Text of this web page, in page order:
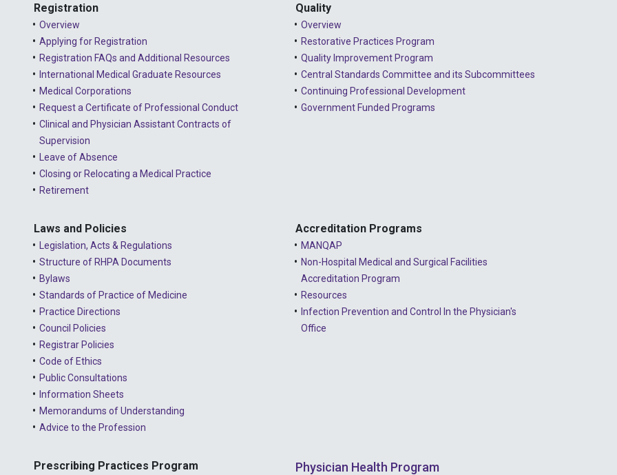
Registration
Overview
Applying for Registration
Registration FAQs and Additional Resources
International Medical Graduate Resources
Medical Corporations
Request a Certificate of Professional Conduct
Clinical and Physician Assistant Contracts of
Supervision
Leave of Absence
Closing or Relocating a Medical Practice
Retirement
Quality
Overview
Restorative Practices Program
Quality Improvement Program
Central Standards Committee and its Subcommittees
Continuing Professional Development
Government Funded Programs
Laws and Policies
Legislation, Acts & Regulations
Structure of RHPA Documents
Bylaws
Standards of Practice of Medicine
Practice Directions
Council Policies
Registrar Policies
Code of Ethics
Public Consultations
Information Sheets
Memorandums of Understanding
Advice to the Profession
Accreditation Programs
MANQAP
Non-Hospital Medical and Surgical Facilities
Accreditation Program
Resources
Infection Prevention and Control In the Physician's
Office
Prescribing Practices Program Physician Health Program